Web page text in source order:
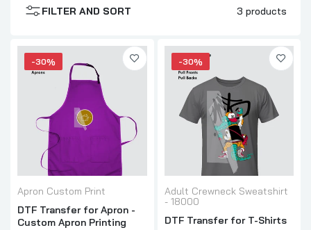
$0.70–$3.71
DTF Gang Sheets Pro
$0.35 $0.50
FILTER AND SORT 3 products
-30%
Apron Custom Print
DTF Transfer for Apron -
Custom Apron Printing
-30%
Adult Crewneck Sweatshirt
- 18000
DTF Transfer for T-Shirts